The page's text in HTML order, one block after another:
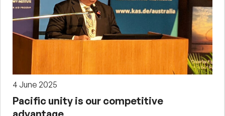
4 June 2025
Pacific unity is our competitive